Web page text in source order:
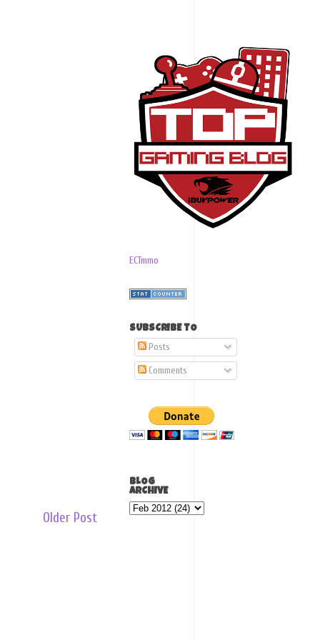
Older Post
ECTmmo
SUBSCRIBE TO
Posts
Comments
BLOG
ARCHIVE